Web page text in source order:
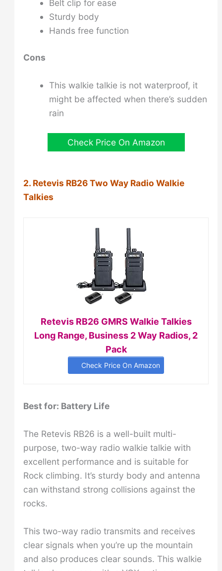
Belt clip for ease
Sturdy body
Hands free function
Cons
This walkie talkie is not waterproof, it
might be affected when there’s sudden
rain
Check Price On Amazon
2. Retevis RB26 Two Way Radio Walkie
Talkies
Retevis RB26 GMRS Walkie Talkies
Long Range, Business 2 Way Radios, 2
Pack
Check Price On Amazon
Best for: Battery Life
The Retevis RB26 is a well-built multi-
purpose, two-way radio walkie talkie with
excellent performance and is suitable for
Rock climbing. It’s sturdy body and antenna
can withstand strong collisions against the
rocks.
This two-way radio transmits and receives
clear signals when you’re up the mountain
and also produces clear sounds. This walkie